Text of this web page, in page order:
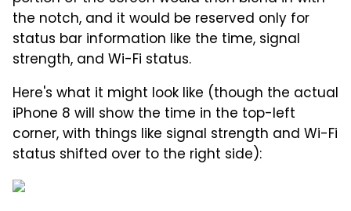
the notch, and it would be reserved only for
status bar information like the time, signal
strength, and Wi-Fi status.
Here's what it might look like (though the actual
iPhone 8 will show the time in the top-left
corner, with things like signal strength and Wi-Fi
status shifted over to the right side):